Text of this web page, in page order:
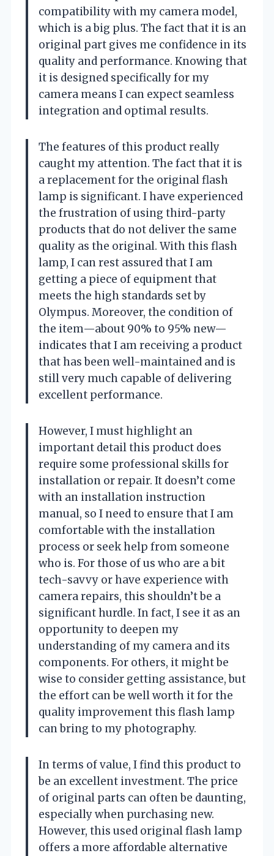
compatibility with my camera model,
which is a big plus. The fact that it is an
original part gives me confidence in its
quality and performance. Knowing that
it is designed specifically for my
camera means I can expect seamless
integration and optimal results.
The features of this product really
caught my attention. The fact that it is
a replacement for the original flash
lamp is significant. I have experienced
the frustration of using third-party
products that do not deliver the same
quality as the original. With this flash
lamp, I can rest assured that I am
getting a piece of equipment that
meets the high standards set by
Olympus. Moreover, the condition of
the item—about 90% to 95% new—
indicates that I am receiving a product
that has been well-maintained and is
still very much capable of delivering
excellent performance.
However, I must highlight an
important detail this product does
require some professional skills for
installation or repair. It doesn’t come
with an installation instruction
manual, so I need to ensure that I am
comfortable with the installation
process or seek help from someone
who is. For those of us who are a bit
tech-savvy or have experience with
camera repairs, this shouldn’t be a
significant hurdle. In fact, I see it as an
opportunity to deepen my
understanding of my camera and its
components. For others, it might be
wise to consider getting assistance, but
the effort can be well worth it for the
quality improvement this flash lamp
can bring to my photography.
In terms of value, I find this product to
be an excellent investment. The price
of original parts can often be daunting,
especially when purchasing new.
However, this used original flash lamp
offers a more affordable alternative